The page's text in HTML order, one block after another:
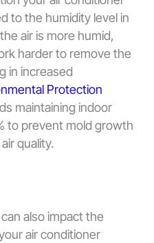
to the humidity level in
air is more humid,
harder to remove the
in increased
Protection
maintaining indoor
to prevent mold growth
quality.
also impact the
air conditioner